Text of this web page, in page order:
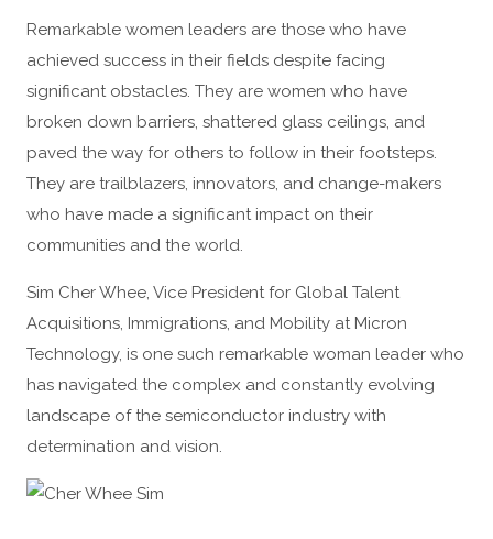
Remarkable women leaders are those who have
achieved success in their fields despite facing
significant obstacles. They are women who have
broken down barriers, shattered glass ceilings, and
paved the way for others to follow in their footsteps.
They are trailblazers, innovators, and change-makers
who have made a significant impact on their
communities and the world.
Sim Cher Whee, Vice President for Global Talent
Acquisitions, Immigrations, and Mobility at Micron
Technology, is one such remarkable woman leader who
has navigated the complex and constantly evolving
landscape of the semiconductor industry with
determination and vision.